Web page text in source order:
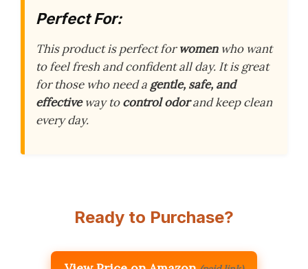
Perfect For:
This product is perfect forwomenwho want
to feel fresh and confident all day. It is great
for those who need a gentle, safe, and
effectiveway tocontrol odorand keep clean
every day.
Ready to Purchase?